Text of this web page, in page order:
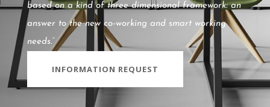
based on a kind of three dimensional framework: an
answer to the new co-working and smart working
needs.”
INFORMATION REQUEST